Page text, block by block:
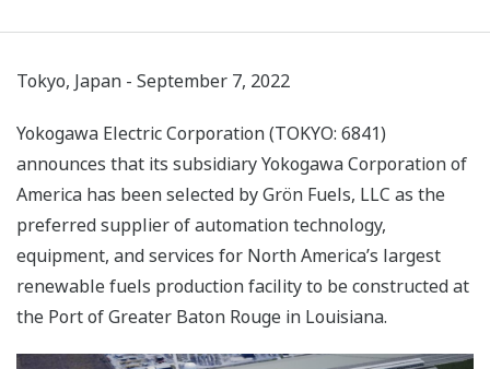
Tokyo, Japan - September 7, 2022
Yokogawa Electric Corporation (TOKYO: 6841)
announces that its subsidiary Yokogawa Corporation of
America has been selected by Grön Fuels, LLC as the
preferred supplier of automation technology,
equipment, and services for North America’s largest
renewable fuels production facility to be constructed at
the Port of Greater Baton Rouge in Louisiana.